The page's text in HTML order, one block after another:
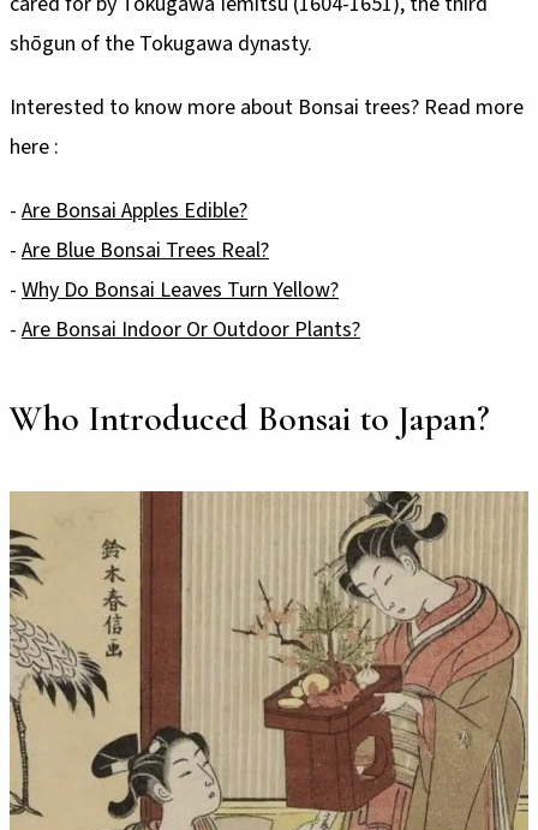
shōgun of the Tokugawa dynasty.
Interested to know more about Bonsai trees? Read more
here :
- Are Bonsai Apples Edible?
- Are Blue Bonsai Trees Real?
- Why Do Bonsai Leaves Turn Yellow?
- Are Bonsai Indoor Or Outdoor Plants?
Who Introduced Bonsai to Japan?